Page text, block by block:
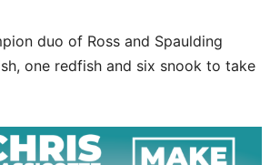
duo of Ross and Spaulding
one redfish and six snook to take